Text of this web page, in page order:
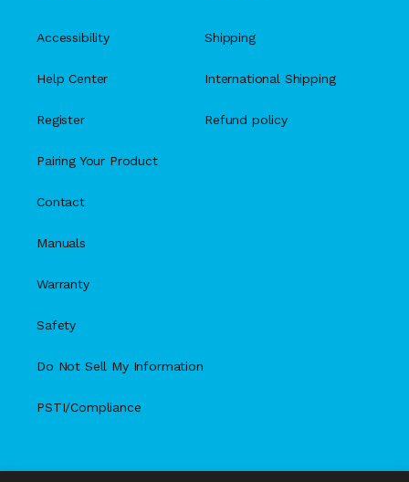
Accessibility
Help Center
Register
Pairing Your Product
Contact
Manuals
Warranty
Safety
Do Not Sell My Information
PSTI/Compliance
Shipping
International Shipping
Refund policy